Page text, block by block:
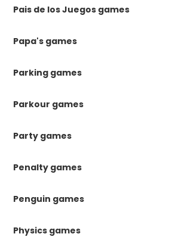
Pais de los Juegos games
Papa's games
Parking games
Parkour games
Party games
Penalty games
Penguin games
Physics games